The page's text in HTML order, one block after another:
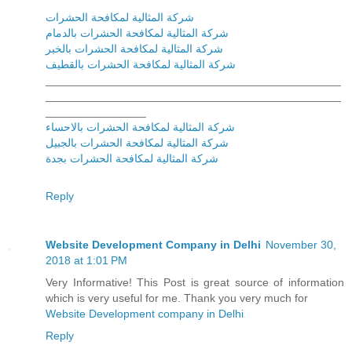
شركة المثالية لمكافحة الحشرات
شركة المثالية لمكافحة الحشرات بالدمام
شركة المثالية لمكافحة الحشرات بالخبر
شركة المثالية لمكافحة الحشرات بالقطيف
شركة المثالية لمكافحة الحشرات بالاحساء
شركة المثالية لمكافحة الحشرات بالجبيل
شركة المثالية لمكافحة الحشرات بجدة
Reply
Website Development Company in Delhi November 30,
2018 at 1:01 PM
Very Informative! This Post is great source of information
which is very useful for me. Thank you very much for
Website Development company in Delhi
Reply